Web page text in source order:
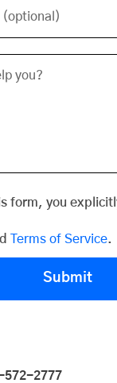
(optional)
form, you
Terms of Service.
Submit
572-2777